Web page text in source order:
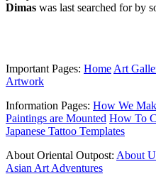
Dimas was last searched for by
Important Pages: Home Art
Artwork
Information Pages: How We
Paintings are Mounted How To
Japanese Tattoo Templates
About Oriental Outpost: About
Asian Art Adventures